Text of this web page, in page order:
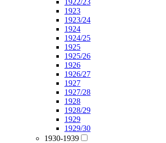
1922/23
1923
1923/24
1924
1924/25
1925
1925/26
1926
1926/27
1927
1927/28
1928
1928/29
1929
1929/30
1930-1939